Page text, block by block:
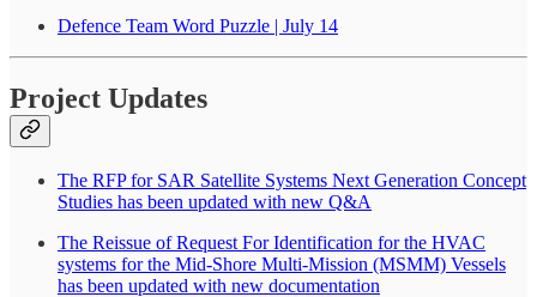
Defence Team Word Puzzle | July 14
Project Updates
The RFP for SAR Satellite Systems Next Generation Concept
Studies has been updated with new Q&A
The Reissue of Request For Identification for the HVAC
systems for the Mid-Shore Multi-Mission (MSMM) Vessels
has been updated with new documentation